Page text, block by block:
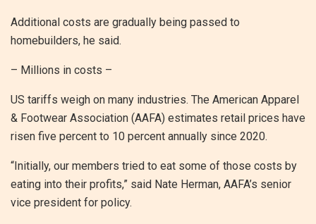
Additional costs are gradually being passed to
homebuilders, he said.
– Millions in costs –
US tariffs weigh on many industries. The American Apparel
& Footwear Association (AAFA) estimates retail prices have
risen five percent to 10 percent annually since 2020.
“Initially, our members tried to eat some of those costs by
eating into their profits,” said Nate Herman, AAFA’s senior
vice president for policy.